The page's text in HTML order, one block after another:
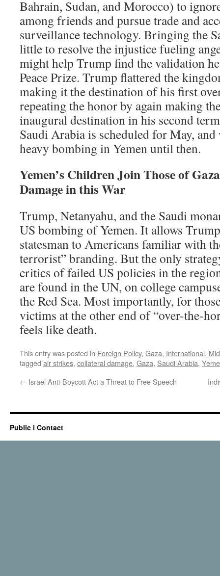
Bahrain, Sudan, and Morocco) to
among friends and pursue trade and
surveillance technology. Bringing the
little to resolve the injustice fueling
might help Trump find the validation
Peace Prize. Trump flattered the
making it the destination of his first
repeating the honor by again making
inaugural destination in his second
Saudi Arabia is scheduled for May, and
heavy bombing in Yemen until then.
Yemen’s Children Join Those of
Damage in this War
Trump, Netanyahu, and the Saudi
US bombing of Yemen. It allows
statesman to Americans familiar with
terrorist” branding. But the only
critics of failed US policies in the
are found in the UN, on college
the Red Sea. Most importantly, for
victims at the other end of “over-the-
feels like death.
This entry was posted in Foreign Policy, Gaza, International,
tagged air strikes, collateral damage, Gaza, Saudi Arabia,
← Israel Anti-Boycott Act a Threat to Free Speech
Public i Contact